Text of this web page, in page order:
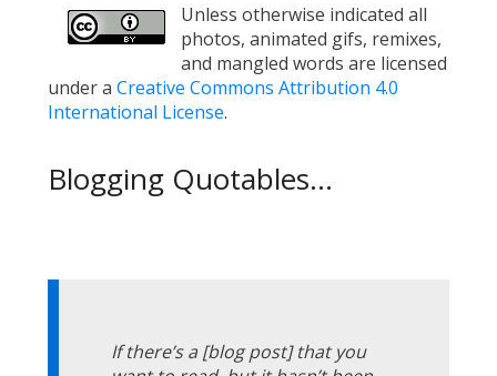
Unless otherwise indicated all
photos, animated gifs, remixes,
and mangled words are licensed
under a Creative Commons Attribution 4.0
International License.
Blogging Quotables...
If there’s a [blog post] that you